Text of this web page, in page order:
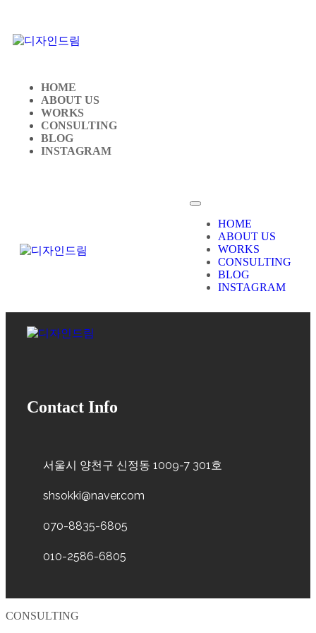
HOME
ABOUT US
WORKS
CONSULTING
BLOG
INSTAGRAM
HOME
ABOUT US
WORKS
CONSULTING
BLOG
INSTAGRAM
Contact Info
서울시 양천구 신정동 1009-7 301호
shsokki@naver.com
070-8835-6805
010-2586-6805
CONSULTING